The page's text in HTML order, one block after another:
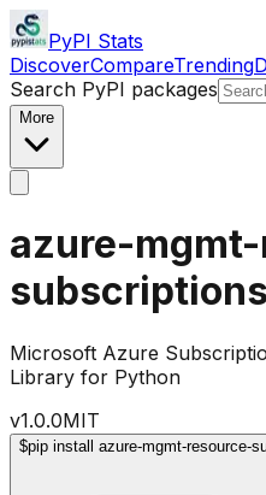
PyPI Stats
DiscoverCompareTrending
Search PyPI packages
More
azure-
subscriptions
Microsoft Azure
Library for Python
v1.0.0MIT
$pip install azure-mgmt-resource-